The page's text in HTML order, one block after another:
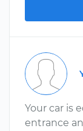
Your car is
entrance